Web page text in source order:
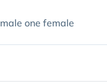
one female